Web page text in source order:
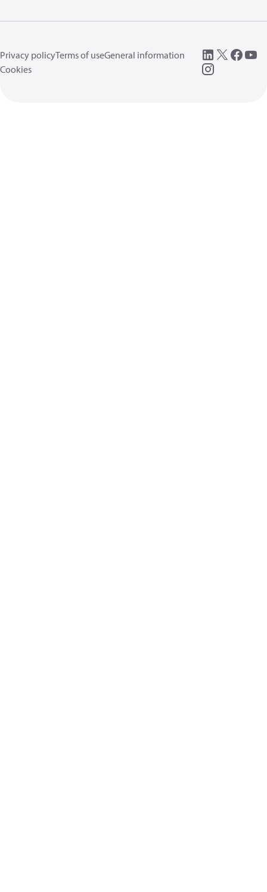
Privacy policyTerms of useGeneral information
Cookies